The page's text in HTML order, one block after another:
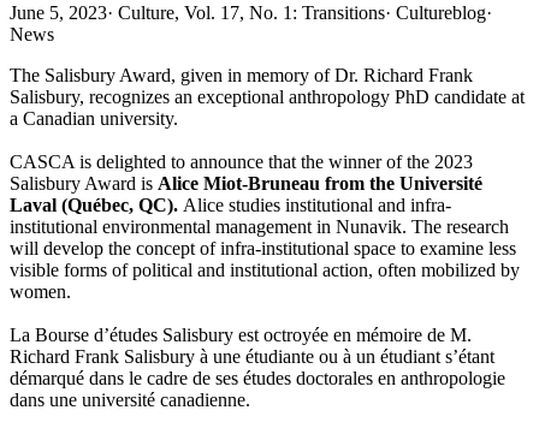
June 5, 2023· Culture, Vol. 17, No. 1: Transitions· Cultureblog·
News
The Salisbury Award, given in memory of Dr. Richard Frank
Salisbury, recognizes an exceptional anthropology PhD candidate at
a Canadian university.
CASCA is delighted to announce that the winner of the 2023
Salisbury Award is Alice Miot-Bruneau from the Université
Laval (Québec, QC). Alice studies institutional and infra-
institutional environmental management in Nunavik. The research
will develop the concept of infra-institutional space to examine less
visible forms of political and institutional action, often mobilized by
women.
La Bourse d’études Salisbury est octroyée en mémoire de M.
Richard Frank Salisbury à une étudiante ou à un étudiant s’étant
démarqué dans le cadre de ses études doctorales en anthropologie
dans une université canadienne.